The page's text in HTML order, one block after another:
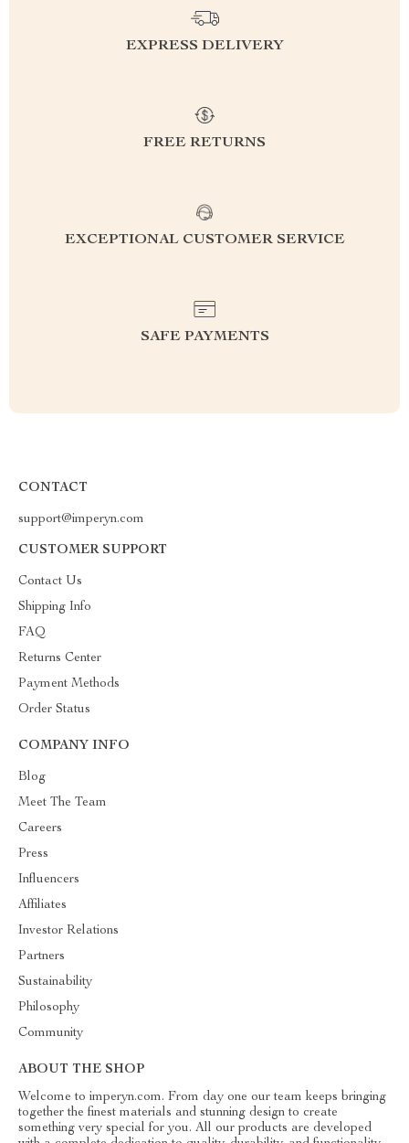
EXPRESS DELIVERY
FREE RETURNS
EXCEPTIONAL CUSTOMER SERVICE
SAFE PAYMENTS
CONTACT
support@imperyn.com
CUSTOMER SUPPORT
Contact Us
Shipping Info
FAQ
Returns Center
Payment Methods
Order Status
COMPANY INFO
Blog
Meet The Team
Careers
Press
Influencers
Affiliates
Investor Relations
Partners
Sustainability
Philosophy
Community
ABOUT THE SHOP
Welcome to imperyn.com. From day one our team keeps bringing
together the finest materials and stunning design to create
something very special for you. All our products are developed